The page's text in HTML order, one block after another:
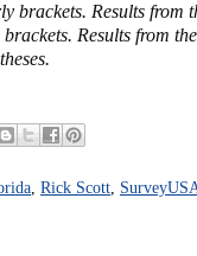
brackets. Results from
Results from
Rick Scott